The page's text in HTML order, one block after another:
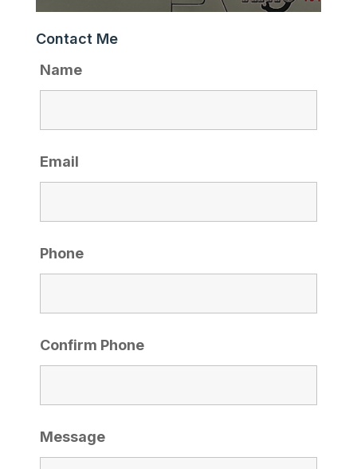
Contact Me
Name
Email
Phone
Confirm Phone
Message